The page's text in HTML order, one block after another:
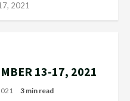
2021
13-17, 2021
3 min read